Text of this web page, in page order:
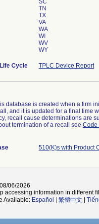
SC
TN
TX
VA
WA
WI
WV
WY
Cycle TPLC Device Report
database is created when a firm
and it is updated for a final time
recall cause determinations are
termination of a recall see Code
510(K)s with Product
06/2026
accessing information in different
Available: Español 繁體中文